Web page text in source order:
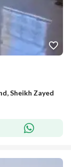
Sheikh Zayed